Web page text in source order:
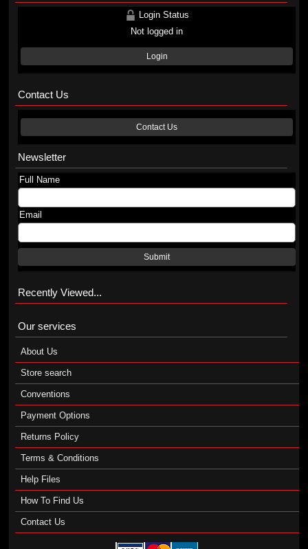
Login Status
Not logged in
Login
Contact Us
Contact Us
Newsletter
Full Name
Email
Submit
Recently Viewed...
Our services
About Us
Store search
Conventions
Payment Options
Returns Policy
Terms & Conditions
Help Files
How To Find Us
Contact Us